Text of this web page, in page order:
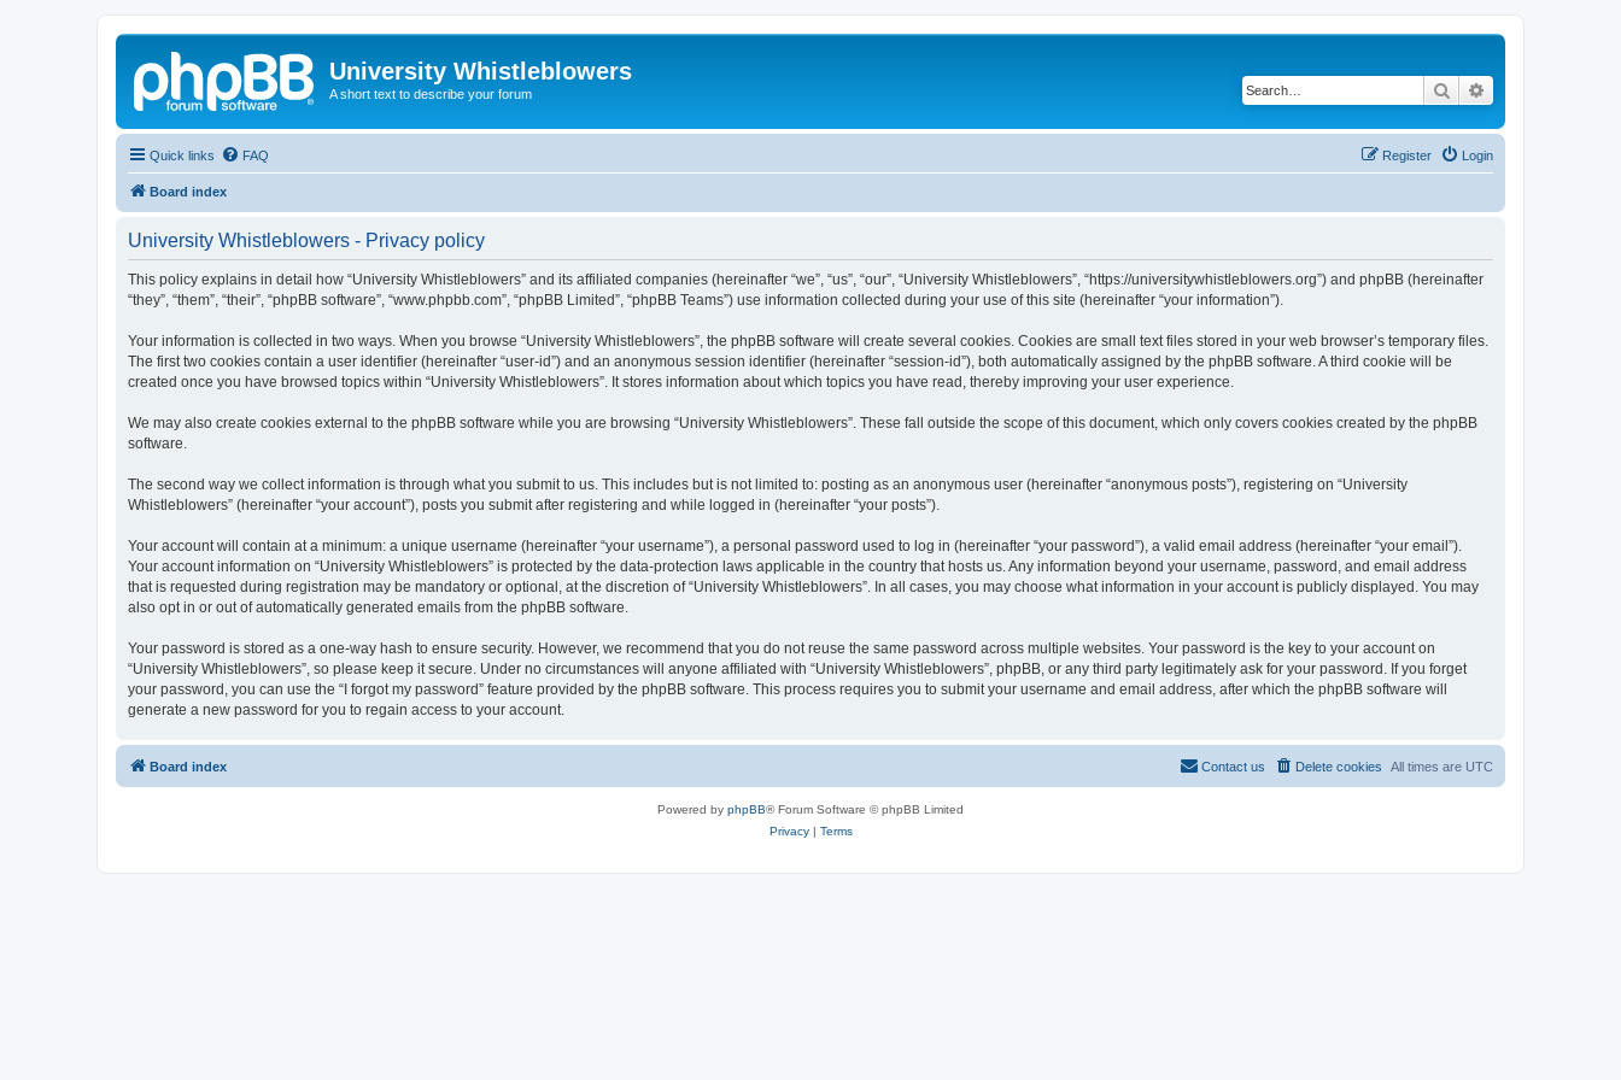
University Whistleblowers
A short text to describe your forum Search
Quick links FAQ Login
Register
Board index
University Whistleblowers - Privacy policy
This policy explains in detail how “University Whistleblowers” and its affiliated companies (hereinafter “we”, “us”, “our”, “University Whistleblowers”, “https://universitywhistleblowers.org”) and phpBB (hereinafter
“they”, “them”, “their”, “phpBB software”, “www.phpbb.com”, “phpBB Limited”, “phpBB Teams”) use information collected during your use of this site (hereinafter “your information”).
Your information is collected in two ways. When you browse “University Whistleblowers”, the phpBB software will create several cookies. Cookies are small text files stored in your web browser’s temporary files.
The first two cookies contain a user identifier (hereinafter “user-id”) and an anonymous session identifier (hereinafter “session-id”), both automatically assigned by the phpBB software. A third cookie will be
created once you have browsed topics within “University Whistleblowers”. It stores information about which topics you have read, thereby improving your user experience.
We may also create cookies external to the phpBB software while you are browsing “University Whistleblowers”. These fall outside the scope of this document, which only covers cookies created by the phpBB
software.
The second way we collect information is through what you submit to us. This includes but is not limited to: posting as an anonymous user (hereinafter “anonymous posts”), registering on “University
Whistleblowers” (hereinafter “your account”), posts you submit after registering and while logged in (hereinafter “your posts”).
Your account will contain at a minimum: a unique username (hereinafter “your username”), a personal password used to log in (hereinafter “your password”), a valid email address (hereinafter “your email”).
Your account information on “University Whistleblowers” is protected by the data-protection laws applicable in the country that hosts us. Any information beyond your username, password, and email address
that is requested during registration may be mandatory or optional, at the discretion of “University Whistleblowers”. In all cases, you may choose what information in your account is publicly displayed. You may
also opt in or out of automatically generated emails from the phpBB software.
Your password is stored as a one-way hash to ensure security. However, we recommend that you do not reuse the same password across multiple websites. Your password is the key to your account on
“University Whistleblowers”, so please keep it secure. Under no circumstances will anyone affiliated with “University Whistleblowers”, phpBB, or any third party legitimately ask for your password. If you forget
your password, you can use the “I forgot my password” feature provided by the phpBB software. This process requires you to submit your username and email address, after which the phpBB software will
generate a new password for you to regain access to your account.
Board index All times are UTC
Delete cookies
Contact us
Powered by phpBB® Forum Software © phpBB Limited
Privacy| Terms